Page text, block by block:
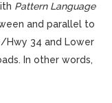
Pattern Language
and parallel to
Hwy 34 and Lower
In other words,